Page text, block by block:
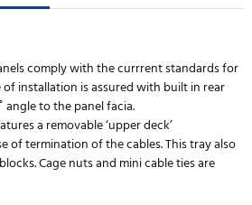
comply with the currrent standards for
of installation is assured with built in rear
angle to the panel facia.
a removable ‘upper deck’
of termination of the cables. This tray also
Cage nuts and mini cable ties are